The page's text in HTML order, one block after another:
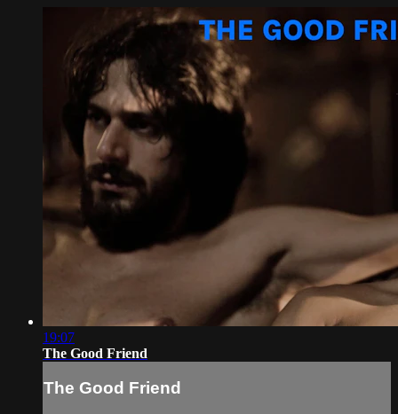
19:07
The Good Friend
The Good Friend